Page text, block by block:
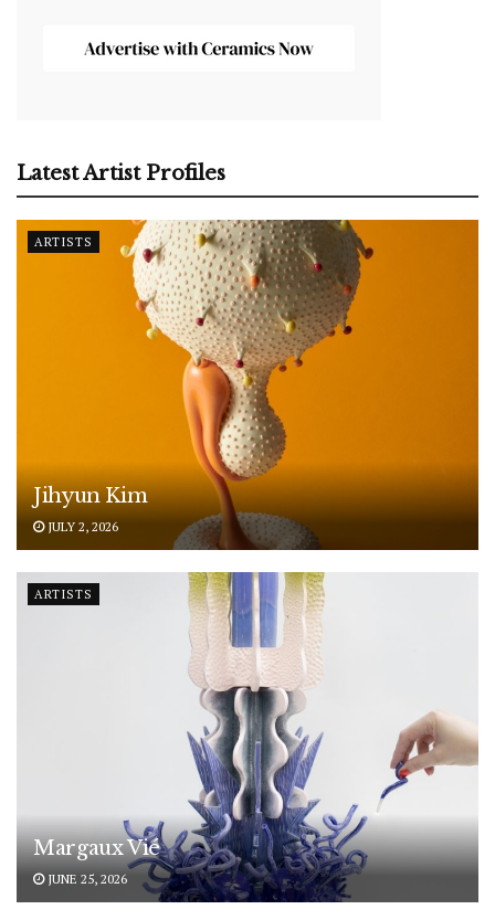
Latest Artist Profiles
ARTISTS
Jihyun Kim
JULY 2, 2026
ARTISTS
Margaux Vié
JUNE 25, 2026